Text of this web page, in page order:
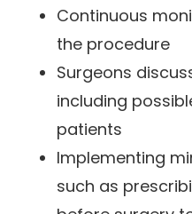
Continuous
the procedure
Surgeons
including
patients
Implementing
such as